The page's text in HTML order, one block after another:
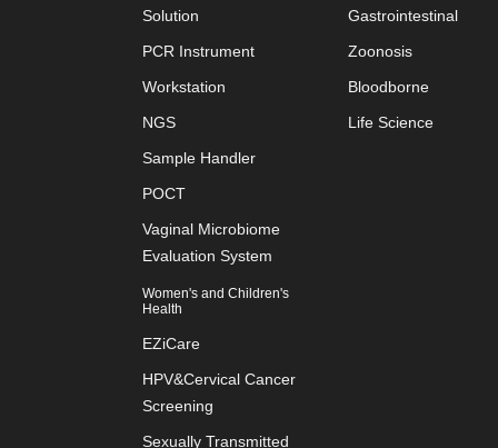
Solution
PCR Instrument
Workstation
NGS
Sample Handler
POCT
Vaginal Microbiome
Evaluation System
Women's and Children's
Health
EZiCare
HPV&Cervical Cancer
Screening
Sexually Transmitted
Gastrointestinal
Zoonosis
Bloodborne
Life Science